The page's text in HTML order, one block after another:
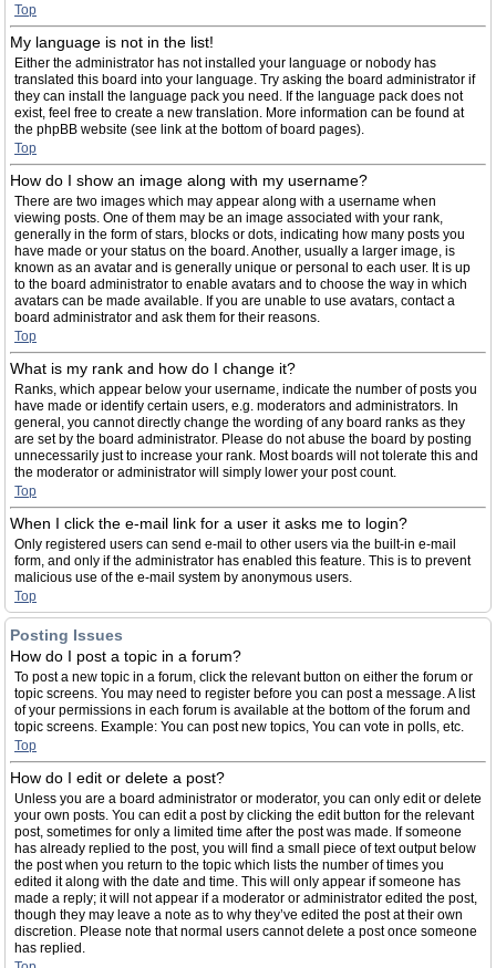
Top
My language is not in the list!
Either the administrator has not installed your language or nobody has
translated this board into your language. Try asking the board administrator if
they can install the language pack you need. If the language pack does not
exist, feel free to create a new translation. More information can be found at
the phpBB website (see link at the bottom of board pages).
Top
How do I show an image along with my username?
There are two images which may appear along with a username when
viewing posts. One of them may be an image associated with your rank,
generally in the form of stars, blocks or dots, indicating how many posts you
have made or your status on the board. Another, usually a larger image, is
known as an avatar and is generally unique or personal to each user. It is up
to the board administrator to enable avatars and to choose the way in which
avatars can be made available. If you are unable to use avatars, contact a
board administrator and ask them for their reasons.
Top
What is my rank and how do I change it?
Ranks, which appear below your username, indicate the number of posts you
have made or identify certain users, e.g. moderators and administrators. In
general, you cannot directly change the wording of any board ranks as they
are set by the board administrator. Please do not abuse the board by posting
unnecessarily just to increase your rank. Most boards will not tolerate this and
the moderator or administrator will simply lower your post count.
Top
When I click the e-mail link for a user it asks me to login?
Only registered users can send e-mail to other users via the built-in e-mail
form, and only if the administrator has enabled this feature. This is to prevent
malicious use of the e-mail system by anonymous users.
Top
Posting Issues
How do I post a topic in a forum?
To post a new topic in a forum, click the relevant button on either the forum or
topic screens. You may need to register before you can post a message. A list
of your permissions in each forum is available at the bottom of the forum and
topic screens. Example: You can post new topics, You can vote in polls, etc.
Top
How do I edit or delete a post?
Unless you are a board administrator or moderator, you can only edit or delete
your own posts. You can edit a post by clicking the edit button for the relevant
post, sometimes for only a limited time after the post was made. If someone
has already replied to the post, you will find a small piece of text output below
the post when you return to the topic which lists the number of times you
edited it along with the date and time. This will only appear if someone has
made a reply; it will not appear if a moderator or administrator edited the post,
though they may leave a note as to why they’ve edited the post at their own
discretion. Please note that normal users cannot delete a post once someone
has replied.